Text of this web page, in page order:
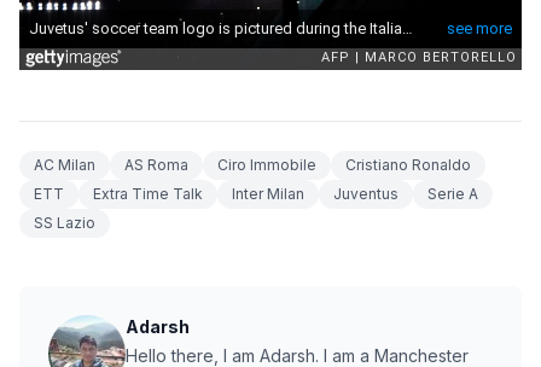
AC Milan AS Roma Ciro Immobile
Cristiano Ronaldo
ETT
Extra Time Talk Inter Milan Juventus
Serie A
SS Lazio
Adarsh
Hello there, I am Adarsh. I am a Manchester